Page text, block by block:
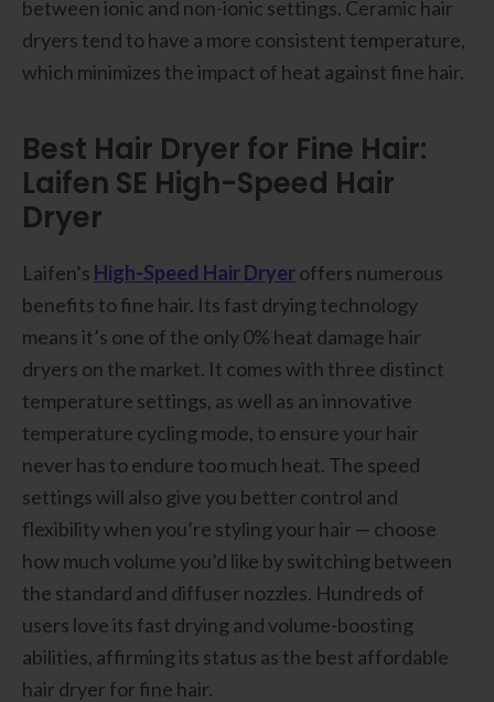
between ionic and non-ionic settings. Ceramic hair
dryers tend to have a more consistent temperature,
which minimizes the impact of heat against fine hair.
Best Hair Dryer for Fine Hair:
Laifen SE High-Speed Hair
Dryer
Laifen’s High-Speed Hair Dryeroffers numerous
benefits to fine hair. Its fast drying technology
means it’s one of the only 0% heat damage hair
dryers on the market. It comes with three distinct
temperature settings, as well as an innovative
temperature cycling mode, to ensure your hair
never has to endure too much heat. The speed
settings will also give you better control and
flexibility when you’re styling your hair — choose
how much volume you’d like by switching between
the standard and diffuser nozzles. Hundreds of
users love its fast drying and volume-boosting
abilities, affirming its status as the best affordable
hair dryer for fine hair.